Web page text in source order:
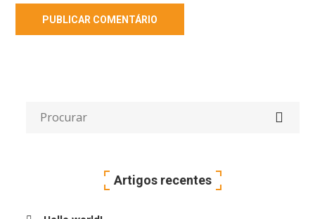
Artigos recentes